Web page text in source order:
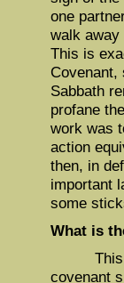
one
walk
This is
Sabbath
profane
work was
action
then, in
important
some
What is
This
covenant